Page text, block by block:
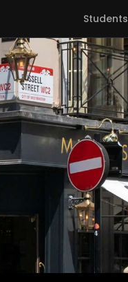
Students